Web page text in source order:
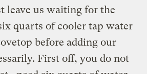
leave us waiting for the
quarts of cooler tap water
before adding our
First off, you do not